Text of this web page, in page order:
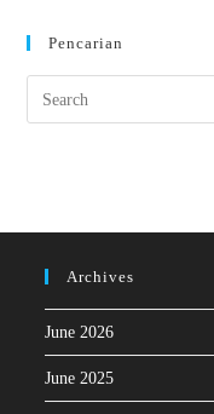
Pencarian
Archives
June 2026
June 2025